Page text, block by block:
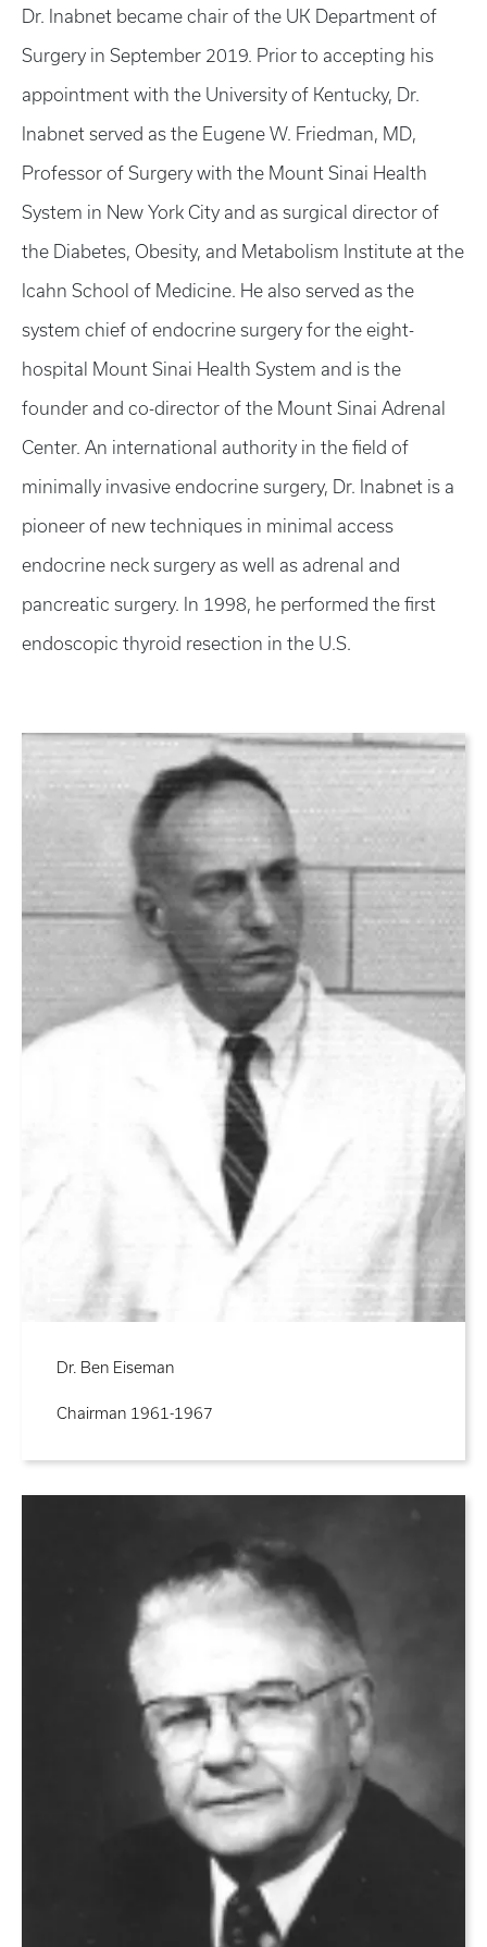
Dr. Inabnet became chair of the UK Department of
Surgery in September 2019. Prior to accepting his
appointment with the University of Kentucky, Dr.
Inabnet served as the Eugene W. Friedman, MD,
Professor of Surgery with the Mount Sinai Health
System in New York City and as surgical director of
the Diabetes, Obesity, and Metabolism Institute at the
Icahn School of Medicine. He also served as the
system chief of endocrine surgery for the eight-
hospital Mount Sinai Health System and is the
founder and co-director of the Mount Sinai Adrenal
Center. An international authority in the field of
minimally invasive endocrine surgery, Dr. Inabnet is a
pioneer of new techniques in minimal access
endocrine neck surgery as well as adrenal and
pancreatic surgery. In 1998, he performed the first
endoscopic thyroid resection in the U.S.
Dr. Ben Eiseman
Chairman 1961-1967